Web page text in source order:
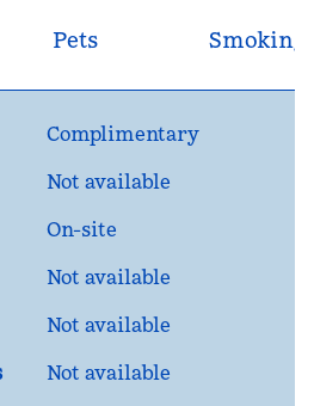
Pets Smoking
Complimentary
Not available
On-site
Not available
Not available
Not available